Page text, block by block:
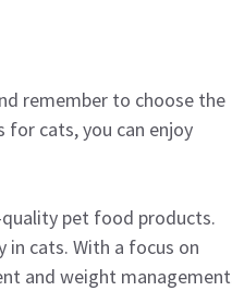
remember to choose the
cats, you can enjoy
pet food products.
in cats. With a focus on
and weight